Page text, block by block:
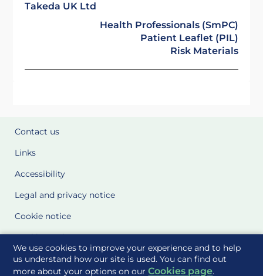
We use cookies to improve your experience and to help
us understand how our site is used. You can find out
more about your options on ourCookies page.
Takeda UK Ltd
Health Professionals (SmPC)
Patient Leaflet (PIL)
Risk Materials
Contact us
Links
Accessibility
Legal and privacy notice
Cookie notice
Cookie Settings
Glossary